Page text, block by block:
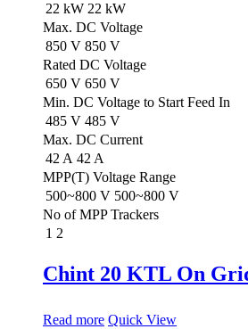
22 kW 22 kW
Max. DC Voltage
850 V 850 V
Rated DC Voltage
650 V 650 V
Min. DC Voltage to Start Feed In
485 V 485 V
Max. DC Current
42 A 42 A
MPP(T) Voltage Range
500~800 V 500~800 V
No of MPP Trackers
1 2
Chint 20 KTL On
Read more Quick View